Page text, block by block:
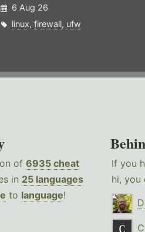
6 Aug 26
linux, firewall, ufw
of 6935 cheat
in 25 languages
to language!
If you
hi, you